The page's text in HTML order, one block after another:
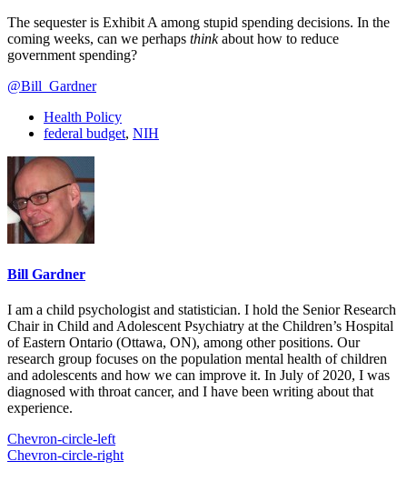
The sequester is Exhibit A among stupid spending decisions. In the
coming weeks, can we perhaps thinkabout how to reduce
government spending?
@Bill_Gardner
Health Policy
federal budget, NIH
Bill Gardner
I am a child psychologist and statistician. I hold the Senior Research
Chair in Child and Adolescent Psychiatry at the Children’s Hospital
of Eastern Ontario (Ottawa, ON), among other positions. Our
research group focuses on the population mental health of children
and adolescents and how we can improve it. In July of 2020, I was
diagnosed with throat cancer, and I have been writing about that
experience.
Chevron-circle-left
Chevron-circle-right